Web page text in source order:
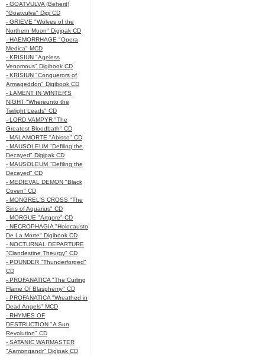
- GOATVULVA (Beherit)
"Goatvulva" Digi CD
- GRIEVE "Wolves of the
Northern Moon" Digipak CD
- HAEMORRHAGE "Opera
Medica" MCD
- KRISIUN "Ageless
Venomous" Digibook CD
- KRISIUN "Conquerors of
Armageddon" Digibook CD
- LAMENT IN WINTER'S
NIGHT "Whereunto the
Twilight Leads" CD
- LORD VAMPYR "The
Greatest Bloodbath" CD
- MALAMORTE "Abisso" CD
- MAUSOLEUM "Defiling the
Decayed" Digipak CD
- MAUSOLEUM "Defiling the
Decayed" CD
- MEDIEVAL DEMON "Black
Coven" CD
- MONGREL'S CROSS "The
Sins of Aquarius" CD
- MORGUE "Artgore" CD
- NECROPHAGIA "Holocausto
De La Morte" Digibook CD
- NOCTURNAL DEPARTURE
"Clandestine Theurgy" CD
- POUNDER "Thunderforged"
CD
- PROFANATICA "The Curling
Flame Of Blasphemy" CD
- PROFANATICA "Wreathed in
Dead Angels" MCD
- RHYMES OF
DESTRUCTION "A Sun
Revolution" CD
- SATANIC WARMASTER
"Aamongandr" Digipak CD